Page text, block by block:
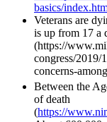
basics/
Veterans are
is up from 17 a
(https://
congress/2019/
concerns-
Between the
of death
(https://